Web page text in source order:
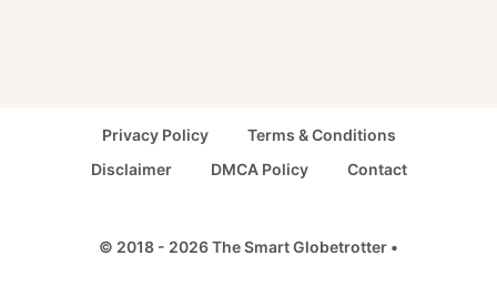
Privacy Policy
Terms & Conditions
Disclaimer
DMCA Policy Contact
© 2018 - 2026 The Smart Globetrotter •